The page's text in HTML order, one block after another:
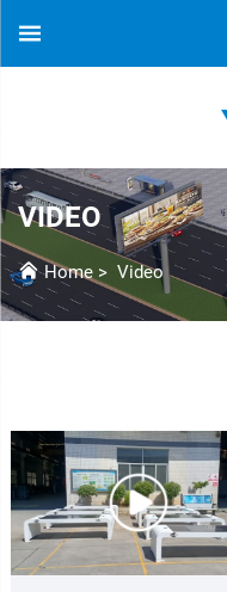
VIDEO
Home > Video